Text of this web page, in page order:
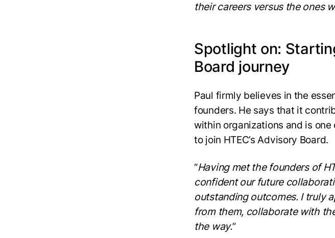
their careers versus the ones
Spotlight on:
Board journey
Paul firmly believes in the
founders. He says that it
within organizations and is
to join HTEC’s Advisory Board.
“Having met the founders of
confident our future
outstanding outcomes. I truly
from them, collaborate with
the way.”